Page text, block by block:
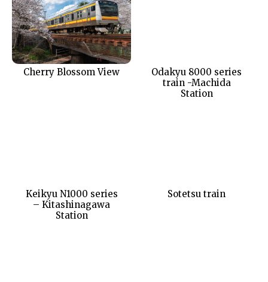
Cherry Blossom View
Odakyu 8000 series
train -Machida
Station
Keikyu N1000 series
– Kitashinagawa
Station
Sotetsu train